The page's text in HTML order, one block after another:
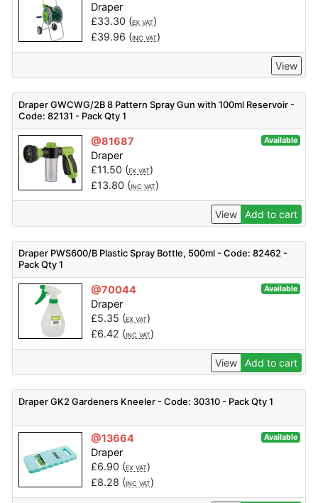
Draper
£33.30 (EX VAT)
£39.96 (INC VAT)
View
Draper GWCWG/2B 8 Pattern Spray Gun with 100ml Reservoir -
Code: 82131 - Pack Qty 1
@81687 Available
Draper
£11.50 (EX VAT)
£13.80 (INC VAT)
View Add to cart
Draper PWS600/B Plastic Spray Bottle, 500ml - Code: 82462 -
Pack Qty 1
@70044 Available
Draper
£5.35 (EX VAT)
£6.42 (INC VAT)
View Add to cart
Draper GK2 Gardeners Kneeler - Code: 30310 - Pack Qty 1
@13664 Available
Draper
£6.90 (EX VAT)
£8.28 (INC VAT)